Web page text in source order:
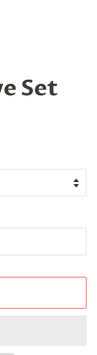
Set